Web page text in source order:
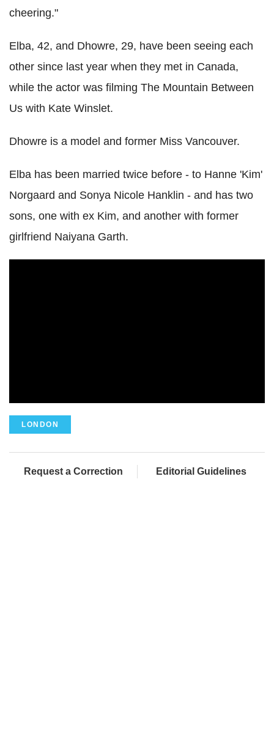
cheering."
Elba, 42, and Dhowre, 29, have been seeing each
other since last year when they met in Canada,
while the actor was filming The Mountain Between
Us with Kate Winslet.
Dhowre is a model and former Miss Vancouver.
Elba has been married twice before - to Hanne 'Kim'
Norgaard and Sonya Nicole Hanklin - and has two
sons, one with ex Kim, and another with former
girlfriend Naiyana Garth.
LONDON
Request a Correction Editorial Guidelines